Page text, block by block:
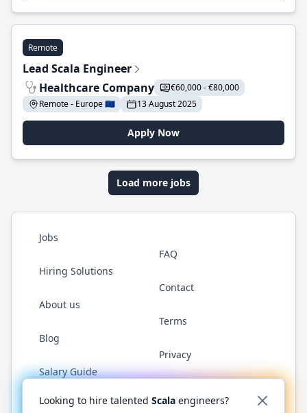
Remote
Lead Scala Engineer
Healthcare Company
€60,000 - €80,000
Remote - Europe 🇪🇺
13 August 2025
Apply Now
Load more jobs
Jobs
Hiring Solutions
About us
Blog
Salary Guide
FAQ
Contact
Terms
Privacy
Twitter LinkedInGitHub YouTubeReddit WhatsApp
Looking to hire talented Scala engineers?